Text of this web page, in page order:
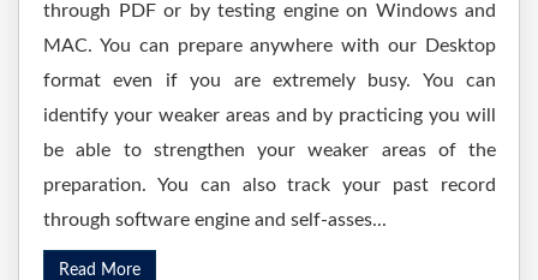
through PDF or by testing engine on Windows and
MAC. You can prepare anywhere with our Desktop
format even if you are extremely busy. You can
identify your weaker areas and by practicing you will
be able to strengthen your weaker areas of the
preparation. You can also track your past record
through software engine and self-asses...
Read More